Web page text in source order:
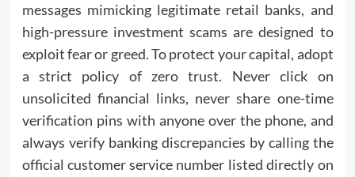
messages mimicking legitimate retail banks, and
high-pressure investment scams are designed to
exploit fear or greed. To protect your capital, adopt
a strict policy of zero trust. Never click on
unsolicited financial links, never share one-time
verification pins with anyone over the phone, and
always verify banking discrepancies by calling the
official customer service number listed directly on